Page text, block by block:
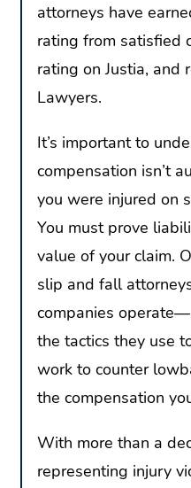
attorneys have
rating from satisfied
rating on Justia, and
Lawyers.
It’s important to
compensation isn’t
you were injured on
You must prove
value of your claim.
slip and fall
companies
the tactics they use
work to counter
the compensation
With more than a
representing injury